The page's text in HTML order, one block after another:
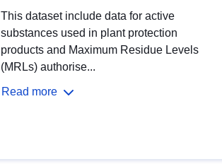
This dataset include data for active
substances used in plant protection
products and Maximum Residue Levels
(MRLs) authorise...
Read more